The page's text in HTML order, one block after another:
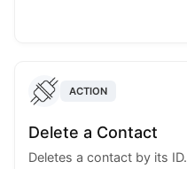
ACTION
Delete a Contact
Deletes a contact by its ID.